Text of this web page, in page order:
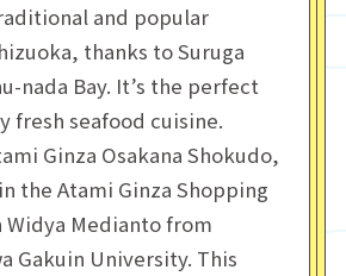
and popular
thanks to Suruga
nada Bay. It’s the perfect
fresh seafood cuisine.
Ginza Osakana Shokudo,
the Atami Ginza Shopping
Medianto from
Gakuin University. This